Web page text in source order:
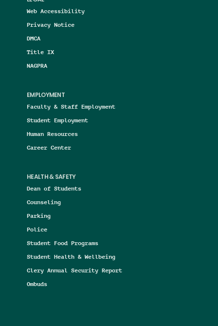
Web Accessibility
Privacy Notice
DMCA
Title IX
NAGPRA
EMPLOYMENT
Faculty & Staff Employment
Student Employment
Human Resources
Career Center
HEALTH & SAFETY
Dean of Students
Counseling
Parking
Police
Student Food Programs
Student Health & Wellbeing
Clery Annual Security Report
Ombuds